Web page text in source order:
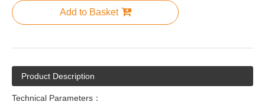
Add to Basket
Product Description
Technical Parameters：